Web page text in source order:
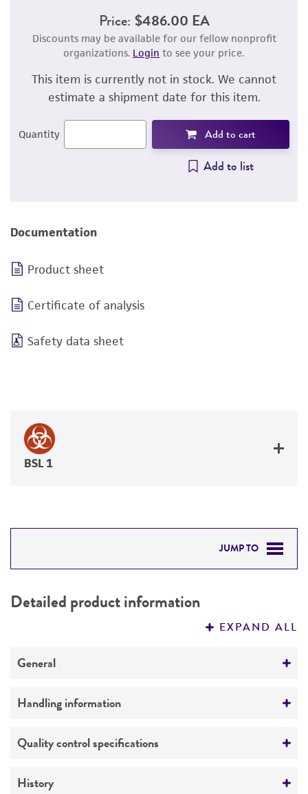
Price: $486.00 EA
Discounts may be available for our fellow nonprofit
organizations. Login to see your price.
This item is currently not in stock. We cannot
estimate a shipment date for this item.
Quantity Add to cart
Add to list
Documentation
Product sheet
Certificate of analysis
Safety data sheet
BSL 1
JUMP TO
PERMITS & RESTRICTIONS
Detailed product information
EXPAND ALL
General
Preceptrol
Handling information
Medium
Temperature
Quality control specifications
Verification method
History